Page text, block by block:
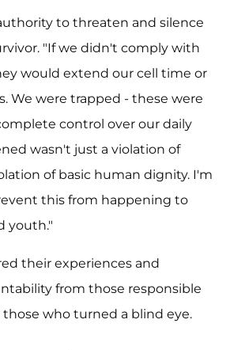
to threaten and silence
"If we didn't comply with
would extend our cell time or
We were trapped - these were
control over our daily
wasn't just a violation of
of basic human dignity. I'm
this from happening to
youth."
their experiences and
from those responsible
who turned a blind eye.